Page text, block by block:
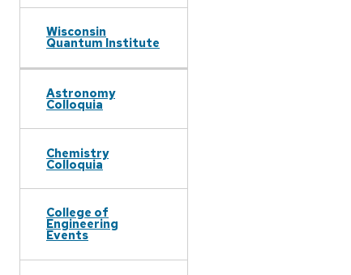
Wisconsin
Quantum Institute
Astronomy
Colloquia
Chemistry
Colloquia
College of
Engineering
Events